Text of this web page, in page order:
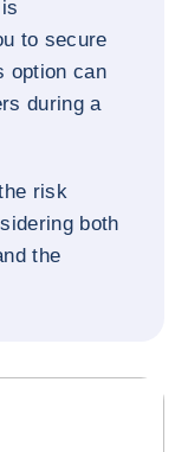
to secure
option can
during a
risk
both
the